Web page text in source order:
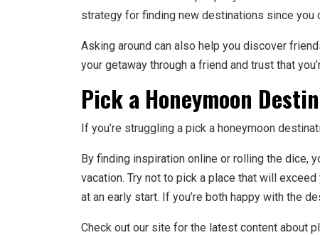
strategy for finding new destinations since
Asking around can also help you discover
your getaway through a friend and trust that
Pick a Honeymoon
If you’re struggling a pick a honeymoon
By finding inspiration online or rolling the dice,
vacation. Try not to pick a place that will
at an early start. If you’re both happy with the
Check out our site for the latest content about